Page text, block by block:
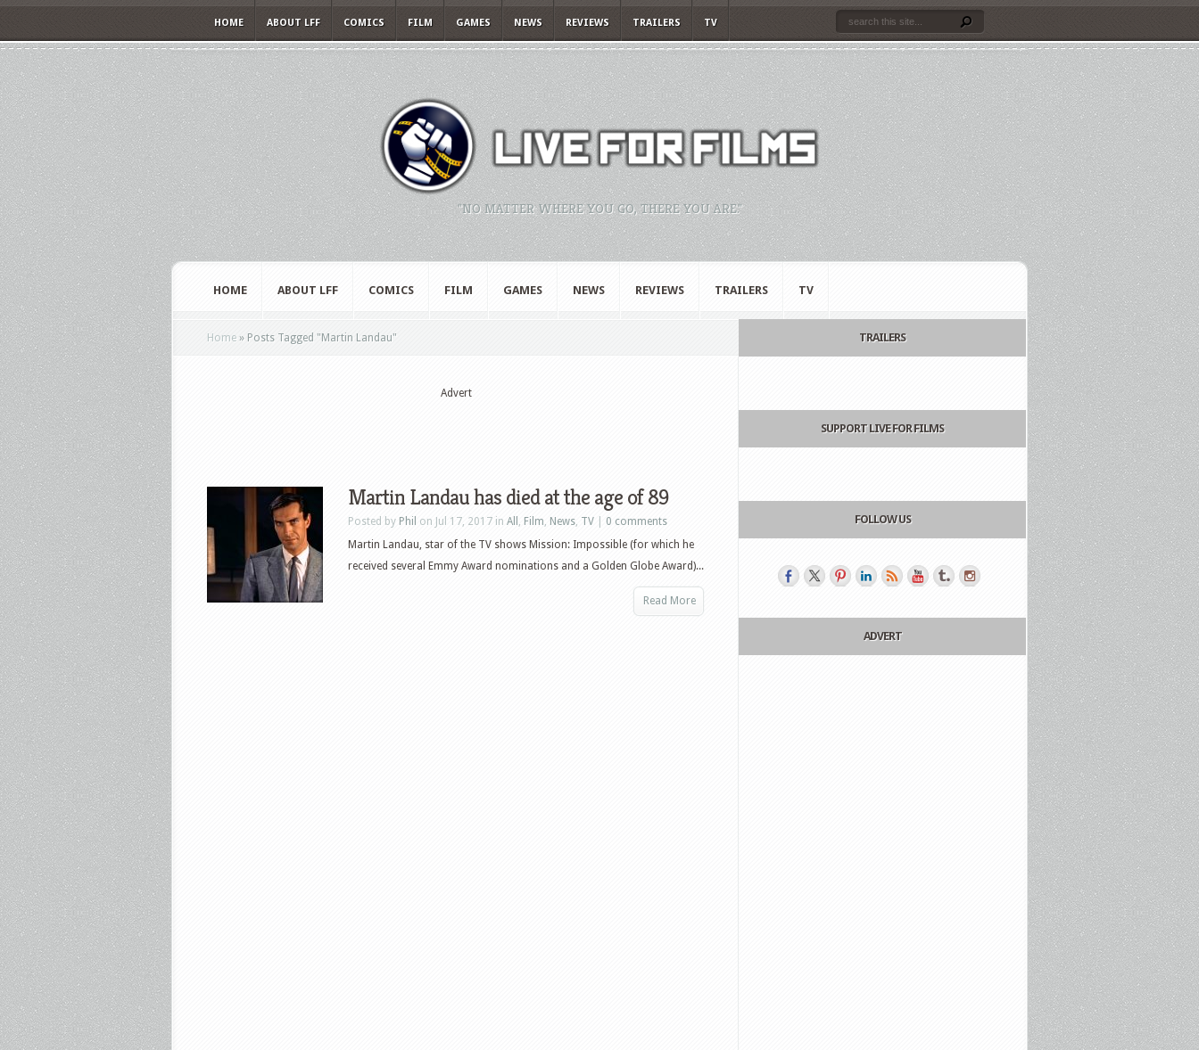
HOME ABOUT LFF COMICS FILM GAMES NEWS REVIEWS TRAILERS TV
"NO MATTER WHERE YOU GO, THERE YOU ARE."
HOME ABOUT LFF COMICS FILM GAMES NEWS REVIEWS TRAILERS TV
Home » Posts Tagged " Martin Landau"
Advert
Martin Landau has died at the age of 89
Posted by Phil on Jul 17, 2017 in All , Film, News, TV
0 comments
Martin Landau, star of the TV shows Mission: Impossible (for which he
received several Emmy Award nominations and a Golden Globe Award)...
Read More
TRAILERS
SUPPORT LIVE FOR FILMS
FOLLOW US
ADVERT